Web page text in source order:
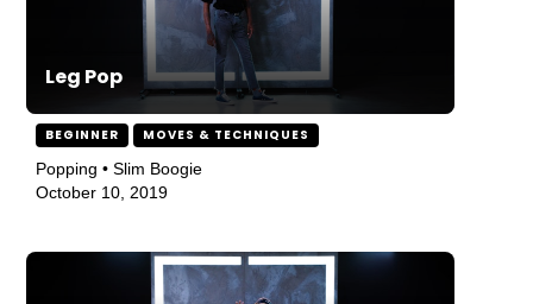
Leg Pop
BEGINNER MOVES & TECHNIQUES
Popping • Slim Boogie
October 10, 2019